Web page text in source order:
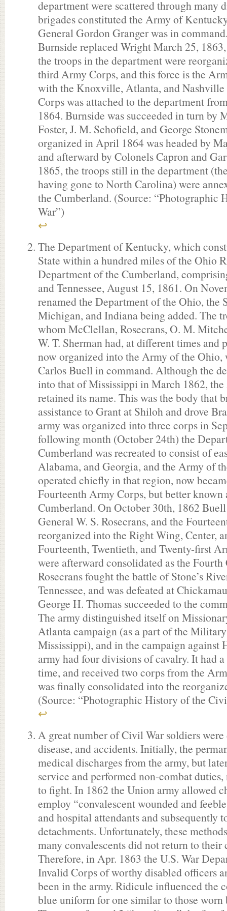
department were scattered through many
brigades constituted the Army of
General Gordon Granger was in
Burnside replaced Wright March 25,
the troops in the department were
third Army Corps, and this force is the
with the Knoxville, Atlanta, and
Corps was attached to the department
1864. Burnside was succeeded in turn by
Foster, J. M. Schofield, and George
organized in April 1864 was headed by
and afterward by Colonels Capron and
1865, the troops still in the department
having gone to North Carolina) were
the Cumberland. (Source: “Photographic
War”)
↩
The Department of Kentucky, which
State within a hundred miles of the Ohio
Department of the Cumberland,
and Tennessee, August 15, 1861. On
renamed the Department of the Ohio, the
Michigan, and Indiana being added. The
whom McClellan, Rosecrans, O. M.
W. T. Sherman had, at different times and
now organized into the Army of the
Carlos Buell in command. Although the
into that of Mississippi in March 1862,
retained its name. This was the body that
assistance to Grant at Shiloh and drove
army was organized into three corps in
following month (October 24th) the
Cumberland was recreated to consist of
Alabama, and Georgia, and the Army of
operated chiefly in that region, now
Fourteenth Army Corps, but better known
Cumberland. On October 30th, 1862
General W. S. Rosecrans, and the
reorganized into the Right Wing, Center,
Fourteenth, Twentieth, and Twenty-first
were afterward consolidated as the
Rosecrans fought the battle of Stone’s
Tennessee, and was defeated at
George H. Thomas succeeded to the
The army distinguished itself on
Atlanta campaign (as a part of the
Mississippi), and in the campaign against
army had four divisions of cavalry. It had
time, and received two corps from the
was finally consolidated into the
(Source: “Photographic History of the
↩
A great number of Civil War soldiers were
disease, and accidents. Initially, the
medical discharges from the army, but
service and performed non-combat
to fight. In 1862 the Union army allowed
employ “convalescent wounded and
and hospital attendants and subsequently
detachments. Unfortunately, these
many convalescents did not return to
Therefore, in Apr. 1863 the U.S. War
Invalid Corps of worthy disabled officers
been in the army. Ridicule influenced the
blue uniform for one similar to those worn